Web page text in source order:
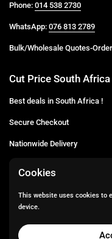
Phone: 014 538 2730
WhatsApp: 076 813 2789
Bulk/Wholesale Quotes-
Cut Price South Africa
Best deals in South Africa !
Secure Checkout
Nationwide Delivery
Cookies
This website uses cookies to
device.